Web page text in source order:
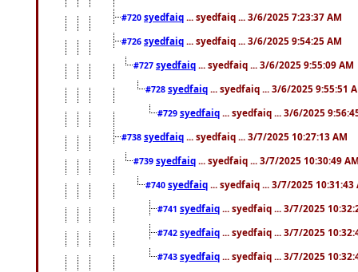
#720 syedfaiq ... syedfaiq ... 3/6/2025 7:23:37 AM
#726 syedfaiq ... syedfaiq ... 3/6/2025 9:54:25 AM
#727 syedfaiq ... syedfaiq ... 3/6/2025 9:55:09 AM
#728 syedfaiq ... syedfaiq ... 3/6/2025 9:55:51
#729 syedfaiq ... syedfaiq ... 3/6/2025
#738 syedfaiq ... syedfaiq ... 3/7/2025 10:27:13 AM
#739 syedfaiq ... syedfaiq ... 3/7/2025 10:30:49
#740 syedfaiq ... syedfaiq ... 3/7/2025 10:31:43
#741 syedfaiq ... syedfaiq ... 3/7/2025
#742 syedfaiq ... syedfaiq ... 3/7/2025
#743 syedfaiq ... syedfaiq ... 3/7/2025